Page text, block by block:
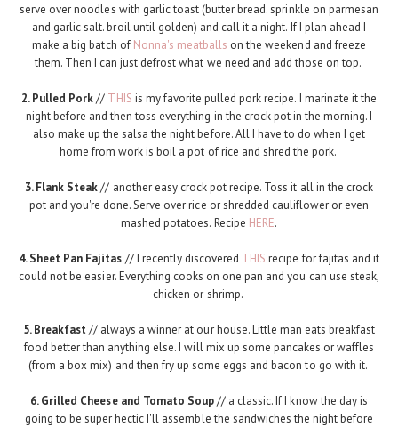
serve over noodles with garlic toast (butter bread. sprinkle on parmesan
and garlic salt. broil until golden) and call it a night. If I plan ahead I
make a big batch of Nonna's meatballs on the weekend and freeze
them. Then I can just defrost what we need and add those on top.
2. Pulled Pork// THIS is my favorite pulled pork recipe. I marinate it the
night before and then toss everything in the crock pot in the morning. I
also make up the salsa the night before. All I have to do when I get
home from work is boil a pot of rice and shred the pork.
3. Flank Steak// another easy crock pot recipe. Toss it all in the crock
pot and you're done. Serve over rice or shredded cauliflower or even
mashed potatoes. Recipe HERE.
4. Sheet Pan Fajitas // I recently discovered THIS recipe for fajitas and it
could not be easier. Everything cooks on one pan and you can use steak,
chicken or shrimp.
5. Breakfast // always a winner at our house. Little man eats breakfast
food better than anything else. I will mix up some pancakes or waffles
(from a box mix) and then fry up some eggs and bacon to go with it.
6. Grilled Cheese and Tomato Soup// a classic. If I know the day is
going to be super hectic I'll assemble the sandwiches the night before